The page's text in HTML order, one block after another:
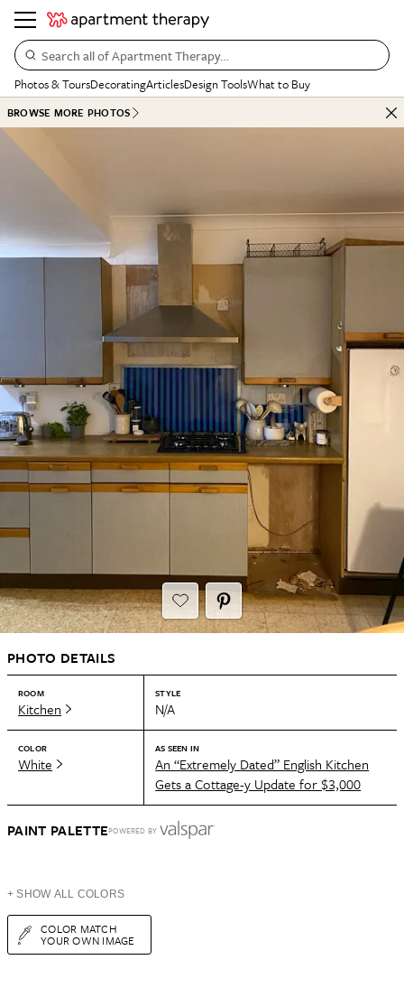
Search all of Apartment Therapy…
Photos & ToursDecoratingArticlesDesign ToolsWhat to Buy
BROWSE MORE PHOTOS
PHOTO DETAILS
ROOM
Kitchen
STYLE
N/A
COLOR
White
AS SEEN IN
An “Extremely Dated” English Kitchen
Gets a Cottage-y Update for $3,000
PAINT PALETTEPOWERED BY
+ SHOW ALL COLORS
COLOR MATCH
YOUR OWN IMAGE